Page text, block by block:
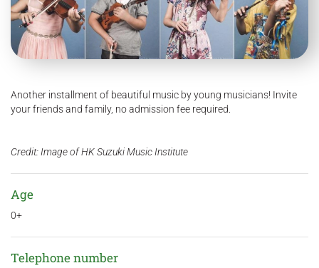
Another installment of beautiful music by young musicians! Invite
your friends and family, no admission fee required.
Credit: Image of HK Suzuki Music Institute
Age
0+
Telephone number